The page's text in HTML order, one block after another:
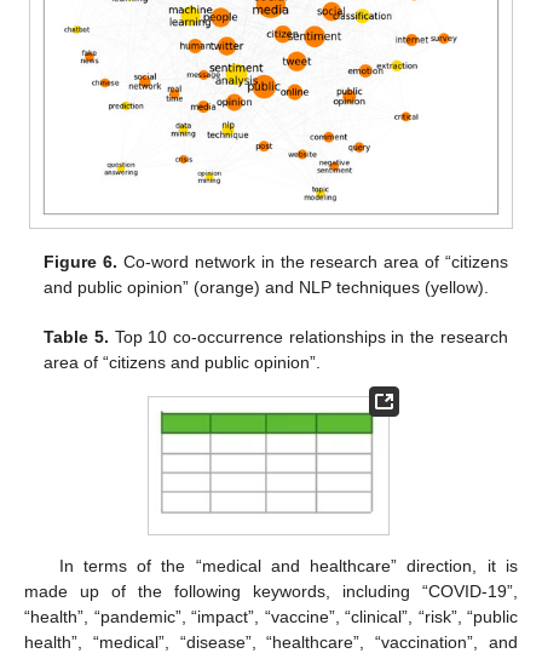
Figure 6. Co-word network in the research area of “citizens
and public opinion” (orange) and NLP techniques (yellow).
Table 5. Top 10 co-occurrence relationships in the research
area of “citizens and public opinion”.
In terms of the “medical and healthcare” direction, it is
made up of the following keywords, including “COVID-19”,
“health”, “pandemic”, “impact”, “vaccine”, “clinical”, “risk”, “public
health”, “medical”, “disease”, “healthcare”, “vaccination”, and